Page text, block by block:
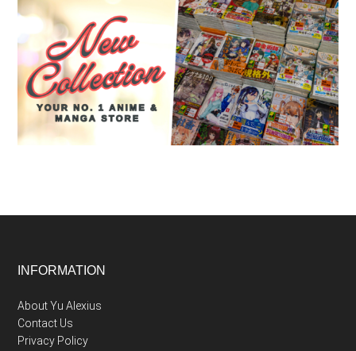
Footer
INFORMATION
About Yu Alexius
Contact Us
Privacy Policy